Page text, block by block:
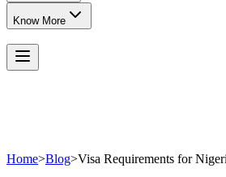
Know More
Home>Blog>Visa Requirements for